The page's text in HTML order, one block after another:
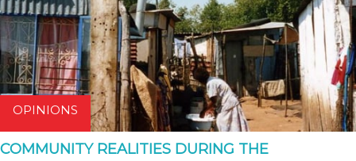
OPINIONS
COMMUNITY REALITIES DURING THE